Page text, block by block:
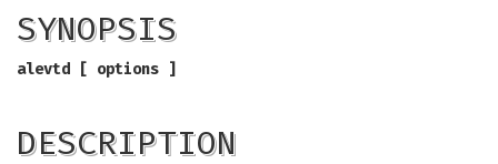
SYNOPSIS
alevtd [ options ]
DESCRIPTION